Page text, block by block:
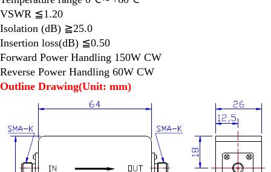
VSWR ≦1.20
Isolation (dB) ≧25.0
Insertion loss(dB) ≦0.50
Forward Power Handling 150W CW
Reverse Power Handling 60W CW
Outline Drawing(Unit: mm)